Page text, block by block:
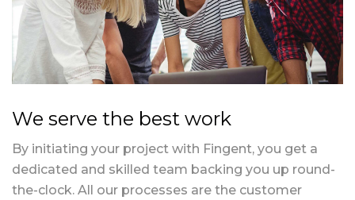
We serve the best work
By initiating your project with Fingent, you get a
dedicated and skilled team backing you up round-
the-clock. All our processes are the customer